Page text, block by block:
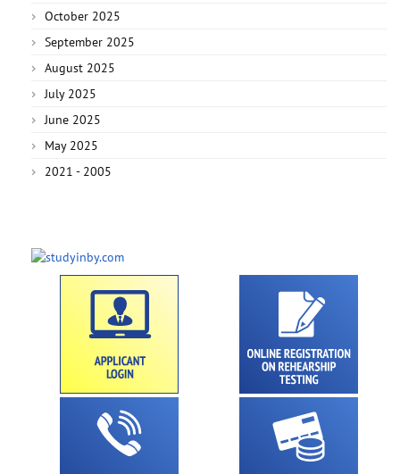
October 2025
September 2025
August 2025
July 2025
June 2025
May 2025
2021 - 2005